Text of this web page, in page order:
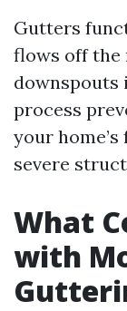
Gutters
flows off the
downspouts
process
your
severe
What
with